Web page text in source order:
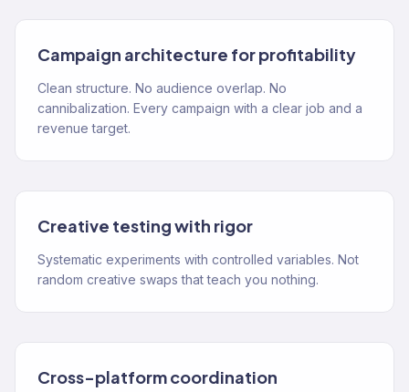
Campaign architecture for profitability
Clean structure. No audience overlap. No
cannibalization. Every campaign with a clear job and a
revenue target.
Creative testing with rigor
Systematic experiments with controlled variables. Not
random creative swaps that teach you nothing.
Cross-platform coordination